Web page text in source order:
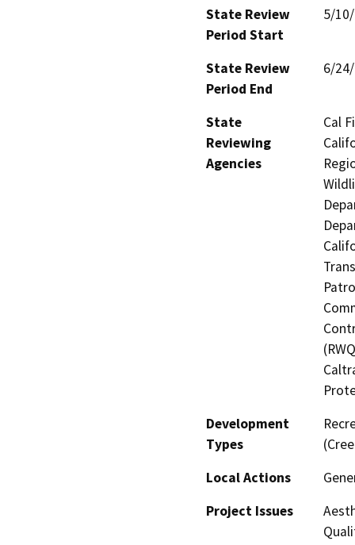
State Review
Period Start
5/
State Review
Period End
6/
State
Reviewing
Agencies
Cal
Development
Types
Local Actions
Project Issues